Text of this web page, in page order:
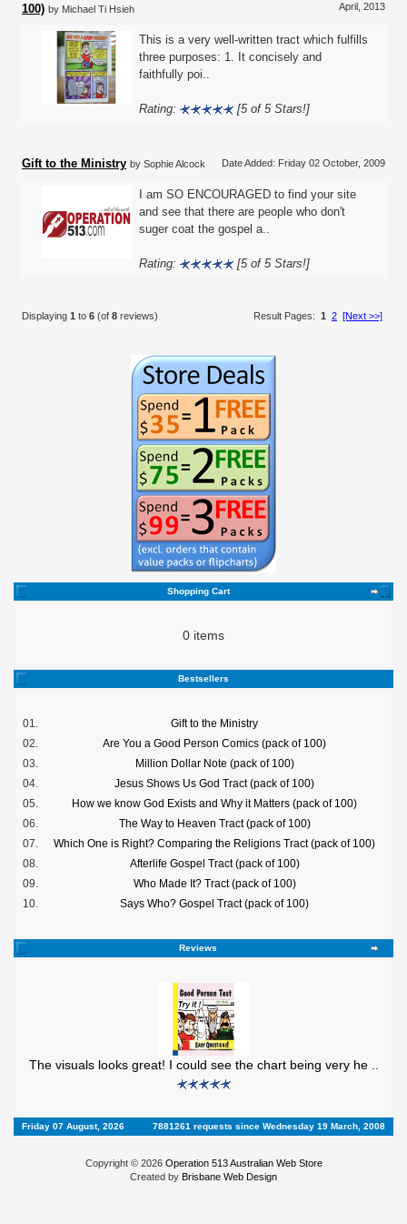
100) by Michael Ti Hsieh
April, 2013
This is a very well-written tract which fulfills
three purposes: 1. It concisely and
faithfully poi..
Rating: [5 of 5 Stars!]
Gift to the Ministry by Sophie Alcock Date Added: Friday 02 October, 2009
I am SO ENCOURAGED to find your site
and see that there are people who don't
suger coat the gospel a..
Rating: [5 of 5 Stars!]
Displaying 1 to 6 (of 8 reviews) Result Pages: 1 2 [Next >>]
Shopping Cart
0 items
Bestsellers
01.
Gift to the Ministry
02.
Are You a Good Person Comics (pack of 100)
03.
Million Dollar Note (pack of 100)
04.
Jesus Shows Us God Tract (pack of 100)
05.
How we know God Exists and Why it Matters (pack of 100)
06.
The Way to Heaven Tract (pack of 100)
07.
Which One is Right? Comparing the Religions Tract (pack of 100)
08.
Afterlife Gospel Tract (pack of 100)
09.
Who Made It? Tract (pack of 100)
10.
Says Who? Gospel Tract (pack of 100)
Reviews
The visuals looks great! I could see the chart being very he ..
Friday 07 August, 2026 7881261 requests since Wednesday 19 March, 2008
Copyright © 2026 Operation 513 Australian Web Store
Created by Brisbane Web Design